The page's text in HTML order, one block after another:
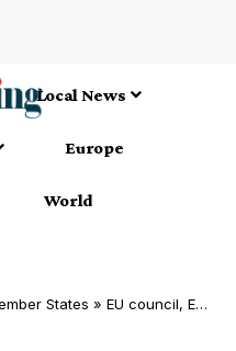
Local News
Europe
World
States » EU council, EP agree on new carbon emissions rules